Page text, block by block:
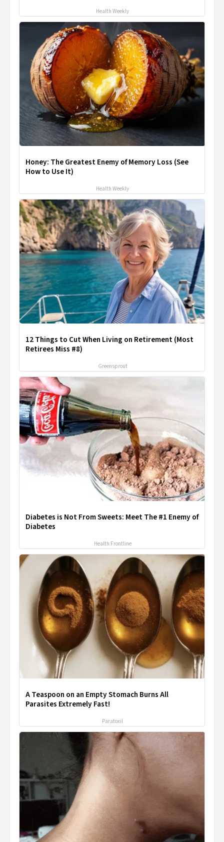
Health Weekly
Honey: The Greatest Enemy of Memory Loss (See
How to Use It)
Health Weekly
12 Things to Cut When Living on Retirement (Most
Retirees Miss #8)
Greensprout
Diabetes is Not From Sweets: Meet The #1 Enemy of
Diabetes
Health Frontline
A Teaspoon on an Empty Stomach Burns All
Parasites Extremely Fast!
Paratoxil